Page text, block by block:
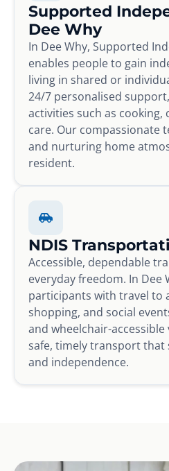
Supported
Dee Why
In Dee Why, Supported
enables people to gain
living in shared or
24/7 personalised
activities such as cooking,
care. Our compassionate
and nurturing home
resident.
NDIS
Accessible, dependable
everyday freedom. In Dee
participants with travel to
shopping, and social
and wheelchair-accessible
safe, timely transport
and independence.